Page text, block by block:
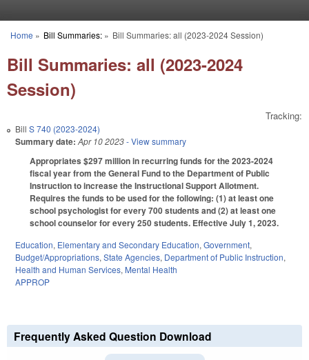
You are here
Home » Bill Summaries:» Bill Summaries: all (2023-2024 Session)
Bill Summaries: all (2023-2024
Session)
Tracking:
Bill S 740 (2023-2024)
Summary date: Apr 10 2023- View summary
Appropriates $297 million in recurring funds for the 2023-2024
fiscal year from the General Fund to the Department of Public
Instruction to increase the Instructional Support Allotment.
Requires the funds to be used for the following: (1) at least one
school psychologist for every 700 students and (2) at least one
school counselor for every 250 students. Effective July 1, 2023.
Education, Elementary and Secondary Education, Government,
Budget/Appropriations, State Agencies, Department of Public Instruction,
Health and Human Services, Mental Health
APPROP
Frequently Asked Question Download